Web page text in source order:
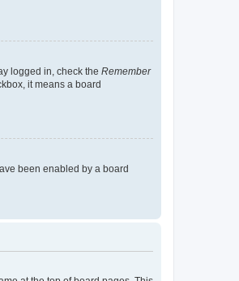
logged in, check the Remember
it means a board
been enabled by a board